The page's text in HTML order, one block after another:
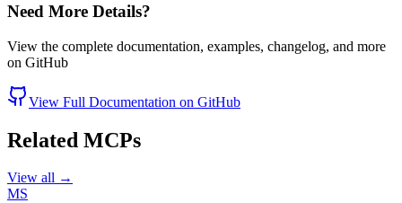
Need More Details?
View the complete documentation, examples, changelog, and more
on GitHub
View Full Documentation on GitHub
Related MCPs
View all →
MS